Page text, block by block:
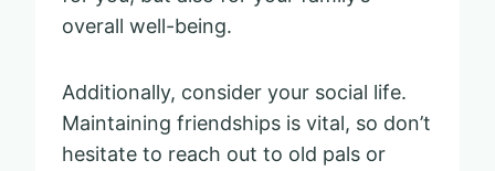
overall well-being.
Additionally, consider your social life.
Maintaining friendships is vital, so don’t
hesitate to reach out to old pals or